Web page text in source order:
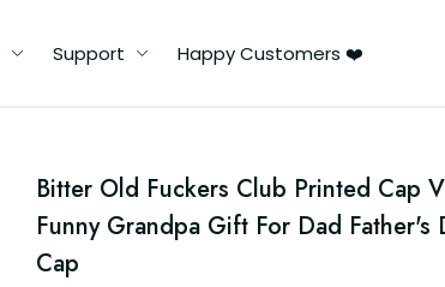
Support Happy Customers ❤️
Bitter Old Fuckers Club Printed Cap
Funny Grandpa Gift For Dad Father's
Cap